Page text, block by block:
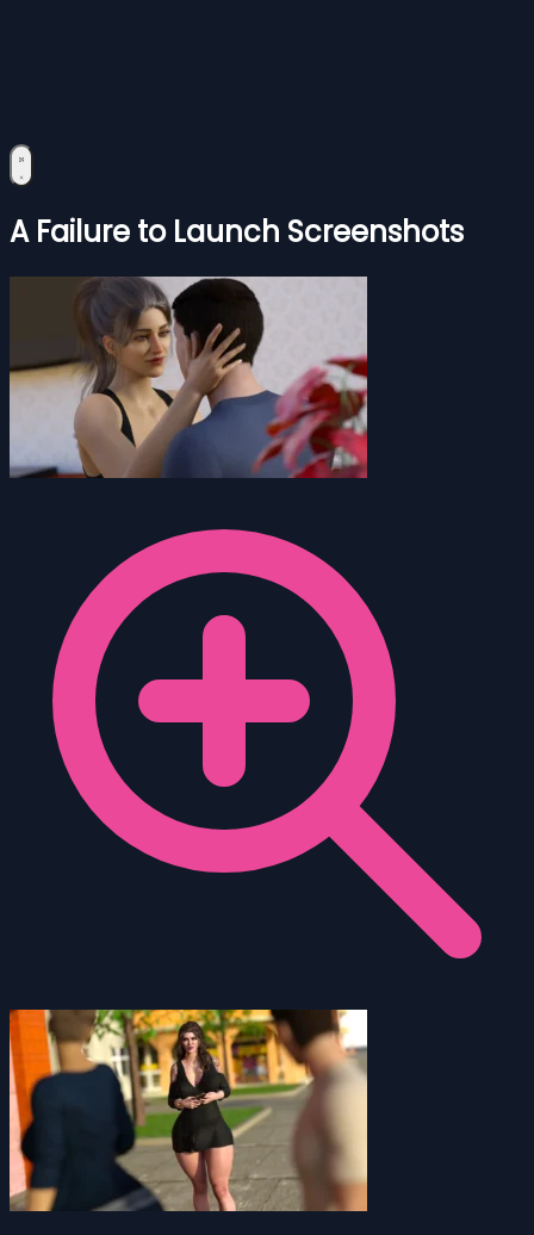
A Failure to Launch Screenshots